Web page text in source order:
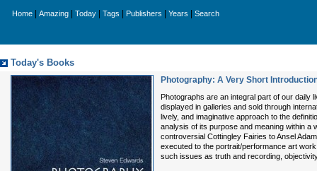
Home Amazing Today Tags Publishers Years Search
Today's Books
Photography: A Very Short
Photographs are an integral part of our daily
displayed in galleries and sold through
lively, and imaginative approach to the
analysis of its purpose and meaning within
controversial Cottingley Fairies to Ansel
executed to the portrait/performance art
such issues as truth and recording,